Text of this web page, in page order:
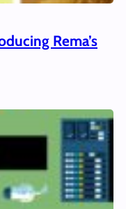
Rema’s